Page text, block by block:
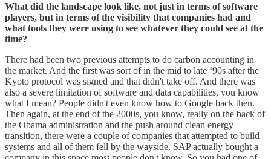
What did the landscape look like, not just in terms of software
players, but in terms of the visibility that companies had and
what tools they were using to see whatever they could see at the
time?
There had been two previous attempts to do carbon accounting in
the market. And the first was sort of in the mid to late ‘90s after the
Kyoto protocol was signed and that didn't take off. And there was
also a severe limitation of software and data capabilities, you know
what I mean? People didn't even know how to Google back then.
Then again, at the end of the 2000s, you know, really on the back of
the Obama administration and the push around clean energy
transition, there were a couple of companies that attempted to build
systems and all of them fell by the wayside. SAP actually bought a